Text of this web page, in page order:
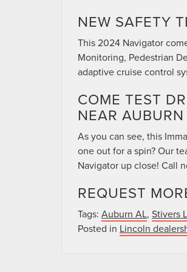
NEW SAFETY
This 2024 Navigator
Monitoring, Pedestrian
adaptive cruise control
COME TEST
NEAR AUBURN
As you can see, this
one out for a spin? Our
Navigator up close! Call
REQUEST
Tags: Auburn AL, Stivers
Posted in Lincoln